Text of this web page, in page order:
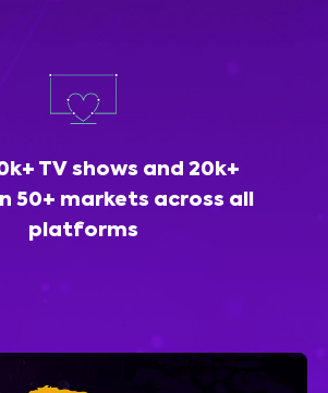
TV shows and 20k+
50+ markets across all
platforms